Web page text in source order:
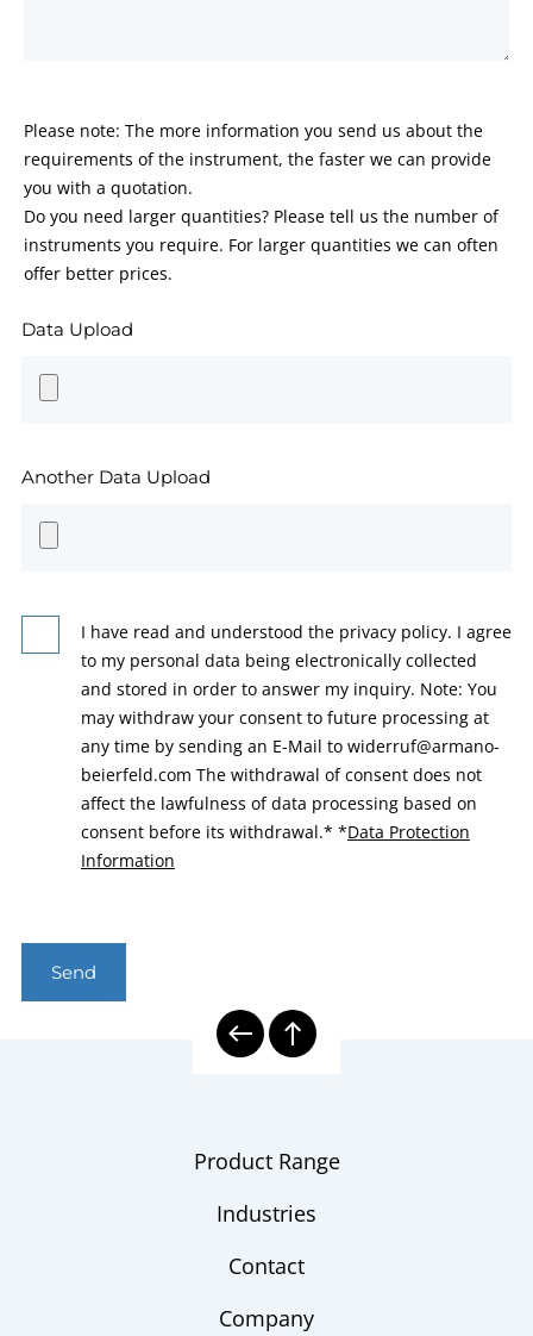
Please note: The more information you send us about the
requirements of the instrument, the faster we can provide
you with a quotation.
Do you need larger quantities? Please tell us the number of
instruments you require. For larger quantities we can often
offer better prices.
Data Upload
Another Data Upload
I have read and understood the privacy policy. I agree
to my personal data being electronically collected
and stored in order to answer my inquiry. Note: You
may withdraw your consent to future processing at
any time by sending an E-Mail to widerruf@armano-
beierfeld.com The withdrawal of consent does not
affect the lawfulness of data processing based on
consent before its withdrawal.* *Data Protection
Information
Send
Product Range
Industries
Contact
Company